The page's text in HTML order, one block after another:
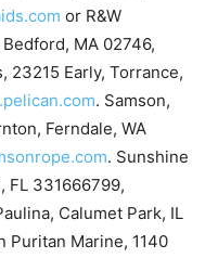
or R&W
MA 02746,
23215 Early, Torrance,
. Samson,
Ferndale, WA
. Sunshine
FL 331666799,
Calumet Park, IL
Puritan Marine, 1140